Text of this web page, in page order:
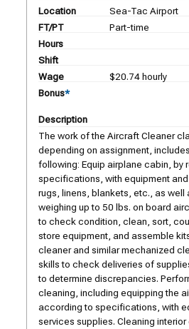
Location
Sea-Tac Airport
FT/PT
Part-time
Hours
Shift
Wage
$20.74 hourly
Bonus*
Description
The work of the Aircraft Cleaner
depending on assignment,
following: Equip airplane cabin, by
specifications, with equipment
rugs, linens, blankets, etc., as well
weighing up to 50 lbs. on board
to check condition, clean, sort,
store equipment, and assemble
cleaner and similar mechanized
skills to check deliveries of
to determine discrepancies.
cleaning, including equipping the
according to specifications, with
services supplies. Cleaning